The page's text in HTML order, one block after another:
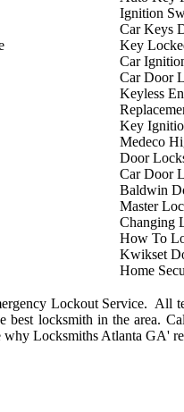
Ignition
Car Keys
Key
Car
Car Door
Keyless
Key
Medeco
Door
Car Door
Baldwin
Master
Changing
How To
Kwikset
Home
Lockout Service. All
best locksmith in the area.
Locksmiths Atlanta GA'